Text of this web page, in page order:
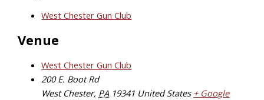
West Chester Gun Club
Venue
West Chester Gun Club
200 E. Boot Rd
West Chester, PA 19341 United States + Google